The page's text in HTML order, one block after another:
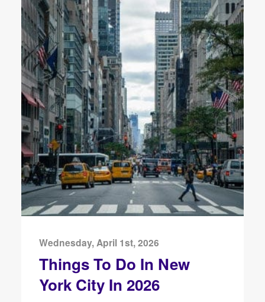
Wednesday, April 1st, 2026
Things To Do In New
York City In 2026